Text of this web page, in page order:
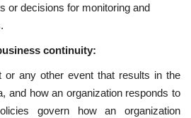
or decisions for monitoring and
continuity:
or any other event that results in the
and how an organization responds to
govern how an organization